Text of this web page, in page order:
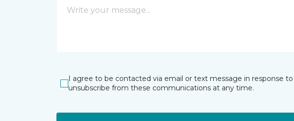
I agree to be contacted via email or text message in response
unsubscribe from these communications at any time.